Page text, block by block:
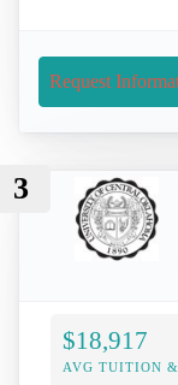
Request
3
$18,917
AVG TUITION &